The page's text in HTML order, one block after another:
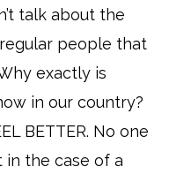
talk about the
people that
exactly is
in our country?
BETTER. No one
the case of a